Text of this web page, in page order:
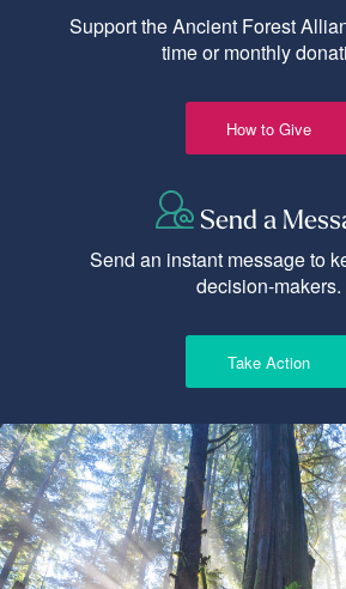
Support the Ancient Forest
time or monthly
How to Give
Send a
Send an instant message to
decision-makers.
Take Action